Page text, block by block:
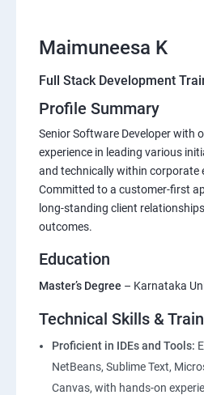
Maimuneesa K
Full Stack Development
Profile Summary
Senior Software Developer with
experience in leading various
and technically within corporate
Committed to a customer-first
long-standing client
outcomes.
Education
Master’s Degree – Karnataka
Technical Skills &
Proficient in IDEs and Tools:
NetBeans, Sublime Text,
Canvas, with hands-on